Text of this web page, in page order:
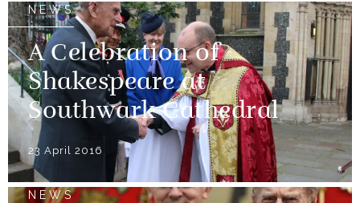
NEWS
A Celebration of
Shakespeare at
Southwark Cathedral
23 April 2016
NEWS